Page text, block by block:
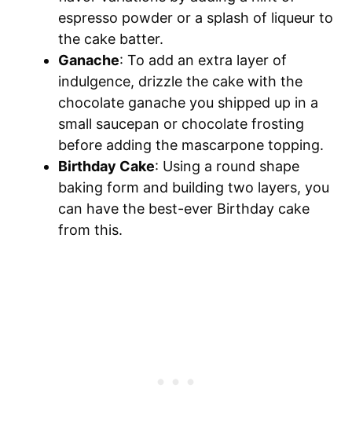
espresso powder or a splash of liqueur to
the cake batter.
Ganache: To add an extra layer of
indulgence, drizzle the cake with the
chocolate ganache you shipped up in a
small saucepan or chocolate frosting
before adding the mascarpone topping.
Birthday Cake: Using a round shape
baking form and building two layers, you
can have the best-ever Birthday cake
from this.